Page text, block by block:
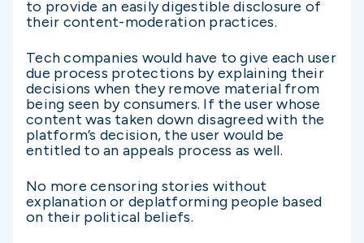
to provide an easily digestible disclosure of
their content-moderation practices.
Tech companies would have to give each user
due process protections by explaining their
decisions when they remove material from
being seen by consumers. If the user whose
content was taken down disagreed with the
platform’s decision, the user would be
entitled to an appeals process as well.
No more censoring stories without
explanation or deplatforming people based
on their political beliefs.